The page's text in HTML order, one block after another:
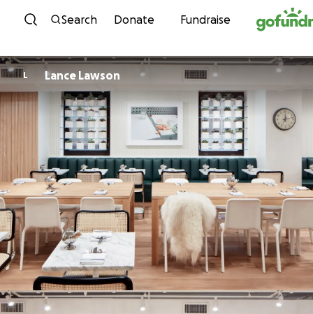
Skip to content
Search Donate Fundraise
L Lance Lawson